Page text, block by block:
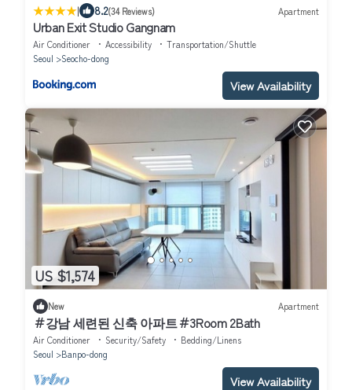
| 8.2(34 Reviews) Apartment
Urban Exit Studio Gangnam
Air Conditioner Accessibility
Transportation/Shuttle
Seoul
Seocho-dong
View Availability
US $1,574
New Apartment
＃강남 세련된 신축 아파트＃3Room 2Bath
Air Conditioner Security/Safety
Bedding/Linens
Seoul
Banpo-dong
View Availability